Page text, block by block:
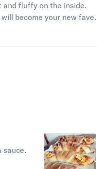
and fluffy on the inside.
become your new fave.
sauce.